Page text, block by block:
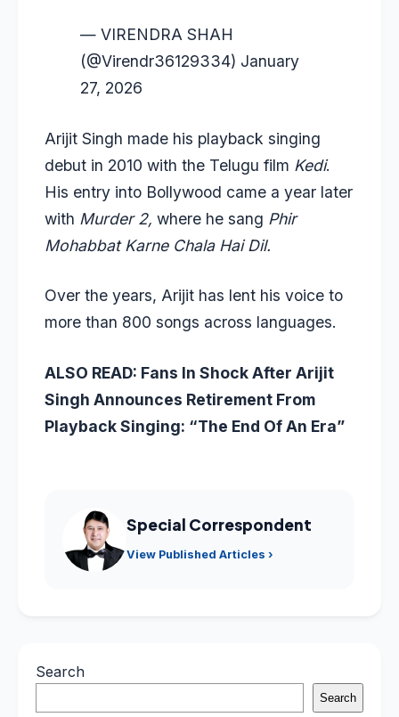
— VIRENDRA SHAH
(@Virendr36129334) January
27, 2026
Arijit Singh made his playback singing
debut in 2010 with the Telugu film Kedi.
His entry into Bollywood came a year later
with Murder 2, where he sang Phir
Mohabbat Karne Chala Hai Dil.
Over the years, Arijit has lent his voice to
more than 800 songs across languages.
ALSO READ: Fans In Shock After Arijit
Singh Announces Retirement From
Playback Singing: “The End Of An Era”
Special Correspondent
View Published Articles ›
Search
Search